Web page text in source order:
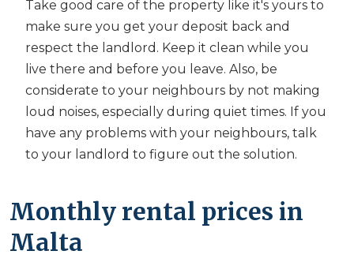
Take good care of the property like it's yours to
make sure you get your deposit back and
respect the landlord. Keep it clean while you
live there and before you leave. Also, be
considerate to your neighbours by not making
loud noises, especially during quiet times. If you
have any problems with your neighbours, talk
to your landlord to figure out the solution.
Monthly rental prices in
Malta